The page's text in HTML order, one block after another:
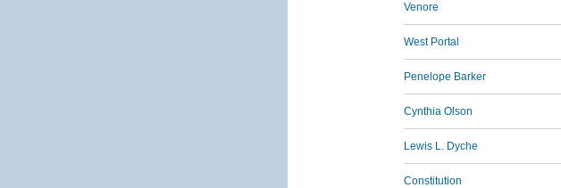
Venore
West Portal
Penelope Barker
Cynthia Olson
Lewis L. Dyche
Constitution